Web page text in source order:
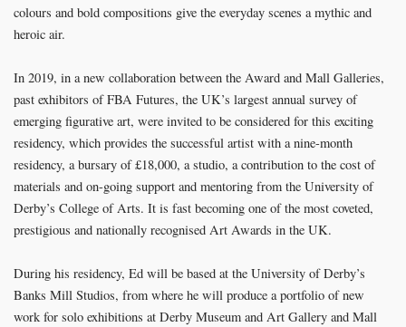
colours and bold compositions give the everyday scenes a mythic and
heroic air.
In 2019, in a new collaboration between the Award and Mall Galleries,
past exhibitors of FBA Futures, the UK’s largest annual survey of
emerging figurative art, were invited to be considered for this exciting
residency, which provides the successful artist with a nine-month
residency, a bursary of £18,000, a studio, a contribution to the cost of
materials and on-going support and mentoring from the University of
Derby’s College of Arts. It is fast becoming one of the most coveted,
prestigious and nationally recognised Art Awards in the UK.
During his residency, Ed will be based at the University of Derby’s
Banks Mill Studios, from where he will produce a portfolio of new
work for solo exhibitions at Derby Museum and Art Gallery and Mall